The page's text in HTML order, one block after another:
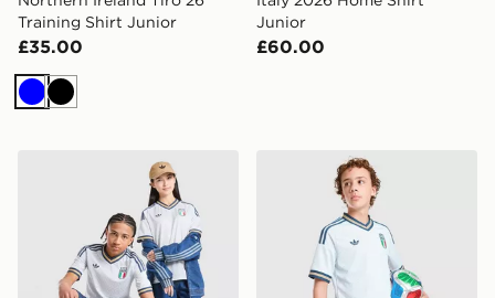
Training Shirt Junior
£35.00
BlueBlack
Junior
£60.00
adidas Originals Italy 2026 Away Shirt Junior
adidas Originals Italy